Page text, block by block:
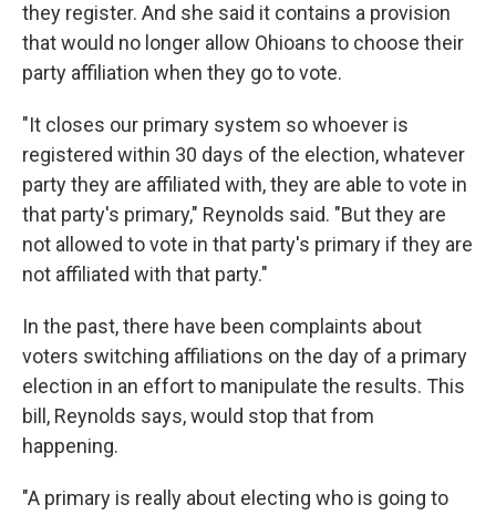
they register. And she said it contains a provision
that would no longer allow Ohioans to choose their
party affiliation when they go to vote.
"It closes our primary system so whoever is
registered within 30 days of the election, whatever
party they are affiliated with, they are able to vote in
that party's primary," Reynolds said. "But they are
not allowed to vote in that party's primary if they are
not affiliated with that party."
In the past, there have been complaints about
voters switching affiliations on the day of a primary
election in an effort to manipulate the results. This
bill, Reynolds says, would stop that from
happening.
"A primary is really about electing who is going to